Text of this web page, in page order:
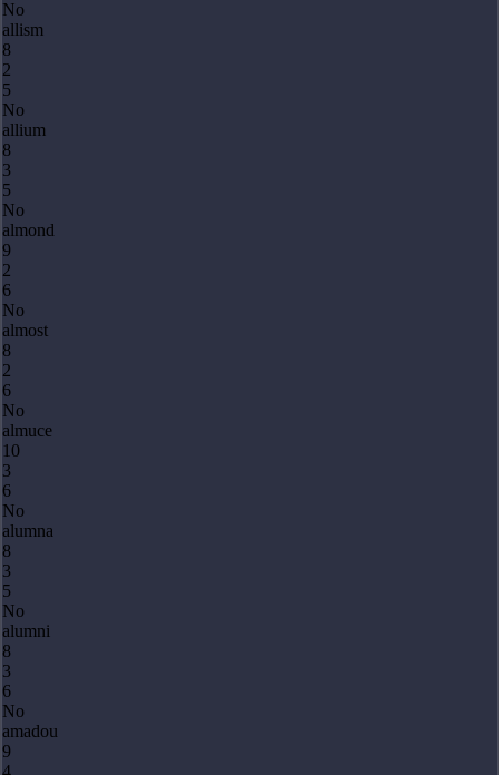
No
allism
8
2
5
No
allium
8
3
5
No
almond
9
2
6
No
almost
8
2
6
No
almuce
10
3
6
No
alumna
8
3
5
No
alumni
8
3
6
No
amadou
9
4